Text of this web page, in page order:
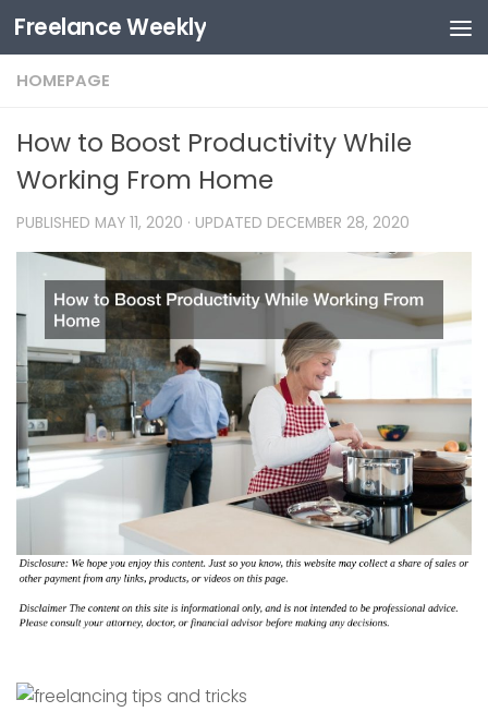
Skip to content
Freelance Weekly
HOMEPAGE
How to Boost Productivity While
Working From Home
PUBLISHED MAY 11, 2020 · UPDATED DECEMBER 28, 2020